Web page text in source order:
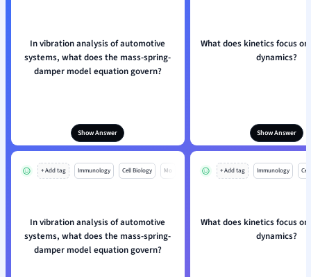
In vibration analysis of automotive
systems, what does the mass-spring-
damper model equation govern?
Show Answer
What does kinetics focus
dynamics?
Show Answer
+ Add tag Immunology Cell Biology Mo
In vibration analysis of automotive
systems, what does the mass-spring-
damper model equation govern?
+ Add tag Immunology
What does kinetics focus
dynamics?